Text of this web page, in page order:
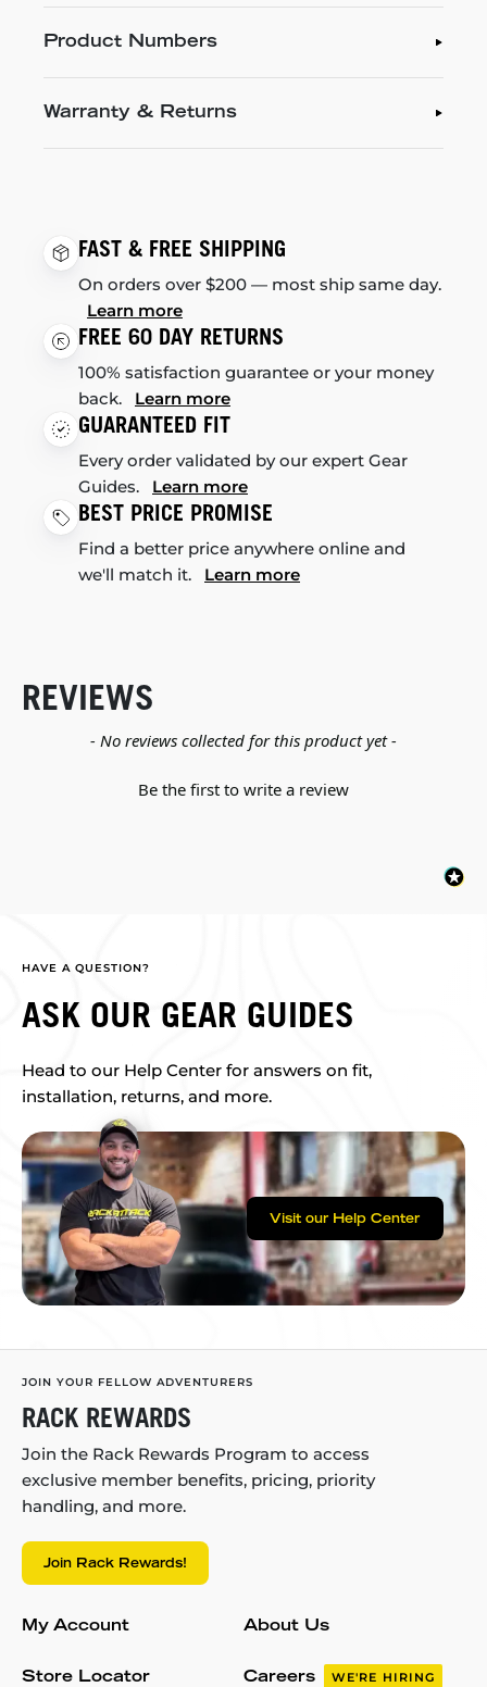
Product Numbers
Warranty & Returns
FAST & FREE SHIPPING
On orders over $200 — most ship same day.
Learn more
FREE 60 DAY RETURNS
100% satisfaction guarantee or your money
back. Learn more
GUARANTEED FIT
Every order validated by our expert Gear
Guides. Learn more
BEST PRICE PROMISE
Find a better price anywhere online and
we'll match it. Learn more
REVIEWS
- No reviews collected for this product yet -
Be the first to write a review
New content loaded
HAVE A QUESTION?
ASK OUR GEAR GUIDES
Head to our Help Center for answers on fit,
installation, returns, and more.
Visit our Help Center
JOIN YOUR FELLOW ADVENTURERS
RACK REWARDS
Join the Rack Rewards Program to access
exclusive member benefits, pricing, priority
handling, and more.
Join Rack Rewards!
My Account
Store Locator
About Us
Careers WE'RE HIRING